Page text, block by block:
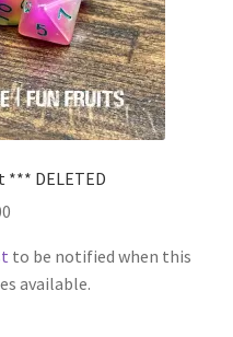
*** DELETED
to be notified when this
available.